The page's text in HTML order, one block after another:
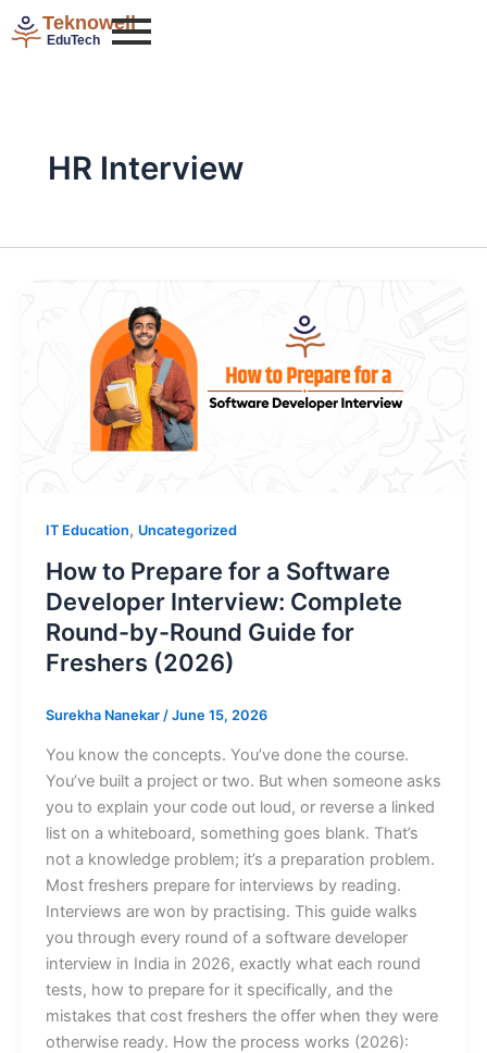
Skip
to
Teknowell
EduTech
HR Interview
IT Education, Uncategorized
How to Prepare for a Software
Developer Interview: Complete
Round-by-Round Guide for
Freshers (2026)
Surekha Nanekar / June 15, 2026
You know the concepts. You’ve done the course.
You’ve built a project or two. But when someone asks
you to explain your code out loud, or reverse a linked
list on a whiteboard, something goes blank. That’s
not a knowledge problem; it’s a preparation problem.
Most freshers prepare for interviews by reading.
Interviews are won by practising. This guide walks
you through every round of a software developer
interview in India in 2026, exactly what each round
tests, how to prepare for it specifically, and the
mistakes that cost freshers the offer when they were
otherwise ready. How the process works (2026):